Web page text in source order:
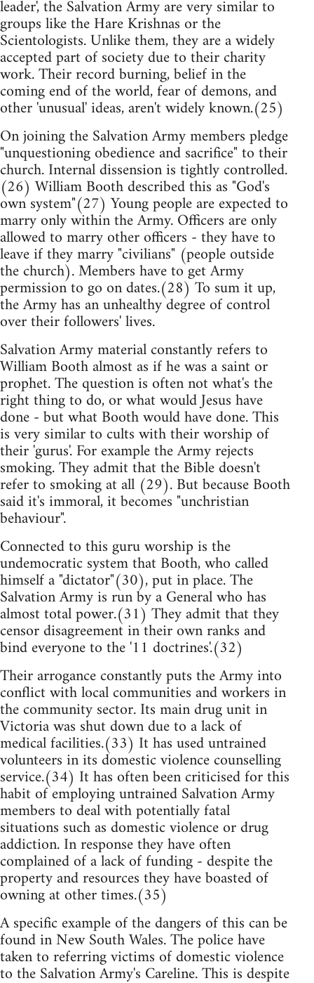
leader', the Salvation Army are very similar to
groups like the Hare Krishnas or the
Scientologists. Unlike them, they are a widely
accepted part of society due to their charity
work. Their record burning, belief in the
coming end of the world, fear of demons, and
other 'unusual' ideas, aren't widely known.(25)
On joining the Salvation Army members pledge
"unquestioning obedience and sacrifice" to their
church. Internal dissension is tightly controlled.
(26) William Booth described this as "God's
own system"(27) Young people are expected to
marry only within the Army. Officers are only
allowed to marry other officers - they have to
leave if they marry "civilians" (people outside
the church). Members have to get Army
permission to go on dates.(28) To sum it up,
the Army has an unhealthy degree of control
over their followers' lives.
Salvation Army material constantly refers to
William Booth almost as if he was a saint or
prophet. The question is often not what's the
right thing to do, or what would Jesus have
done - but what Booth would have done. This
is very similar to cults with their worship of
their 'gurus'. For example the Army rejects
smoking. They admit that the Bible doesn't
refer to smoking at all (29). But because Booth
said it's immoral, it becomes "unchristian
behaviour".
Connected to this guru worship is the
undemocratic system that Booth, who called
himself a "dictator"(30), put in place. The
Salvation Army is run by a General who has
almost total power.(31) They admit that they
censor disagreement in their own ranks and
bind everyone to the '11 doctrines'.(32)
Their arrogance constantly puts the Army into
conflict with local communities and workers in
the community sector. Its main drug unit in
Victoria was shut down due to a lack of
medical facilities.(33) It has used untrained
volunteers in its domestic violence counselling
service.(34) It has often been criticised for this
habit of employing untrained Salvation Army
members to deal with potentially fatal
situations such as domestic violence or drug
addiction. In response they have often
complained of a lack of funding - despite the
property and resources they have boasted of
owning at other times.(35)
A specific example of the dangers of this can be
found in New South Wales. The police have
taken to referring victims of domestic violence
to the Salvation Army's Careline. This is despite